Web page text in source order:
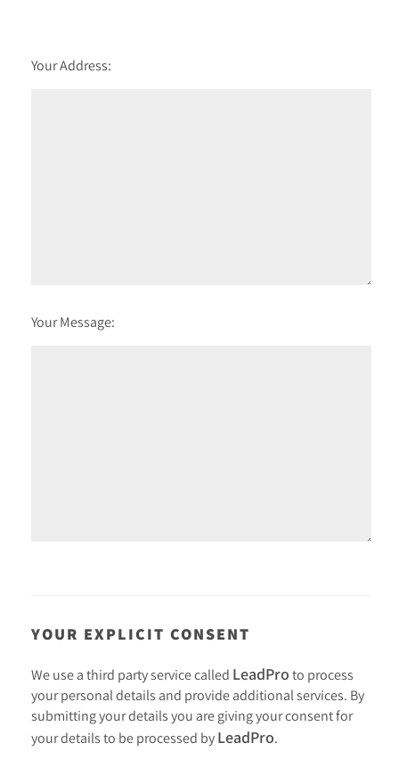
Your Address:
Your Message:
YOUR EXPLICIT CONSENT
We use a third party service called LeadPro to process
your personal details and provide additional services. By
submitting your details you are giving your consent for
your details to be processed by LeadPro.